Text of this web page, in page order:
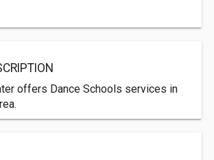
offers Dance Schools services in